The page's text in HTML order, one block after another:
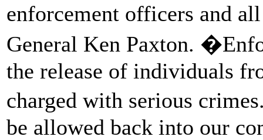
enforcement officers and
General Ken Paxton.
the release of individuals
charged with serious
be allowed back into our